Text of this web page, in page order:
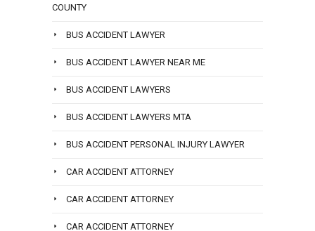
COUNTY
BUS ACCIDENT LAWYER
BUS ACCIDENT LAWYER NEAR ME
BUS ACCIDENT LAWYERS
BUS ACCIDENT LAWYERS MTA
BUS ACCIDENT PERSONAL INJURY LAWYER
CAR ACCIDENT ATTORNEY
CAR ACCIDENT ATTORNEY
CAR ACCIDENT ATTORNEY